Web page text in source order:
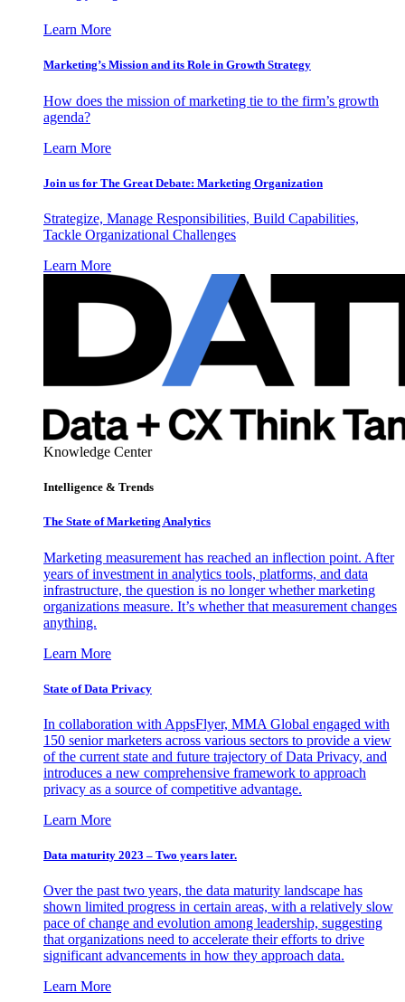
Learn More
Marketing’s Mission and its Role in Growth Strategy
How does the mission of marketing tie to the firm’s growth
agenda?
Learn More
Join us for The Great Debate: Marketing Organization
Strategize, Manage Responsibilities, Build Capabilities,
Tackle Organizational Challenges
Learn More
Knowledge Center
Intelligence & Trends
The State of Marketing Analytics
Marketing measurement has reached an inflection point. After
years of investment in analytics tools, platforms, and data
infrastructure, the question is no longer whether marketing
organizations measure. It’s whether that measurement changes
anything.
Learn More
State of Data Privacy
In collaboration with AppsFlyer, MMA Global engaged with
150 senior marketers across various sectors to provide a view
of the current state and future trajectory of Data Privacy, and
introduces a new comprehensive framework to approach
privacy as a source of competitive advantage.
Learn More
Data maturity 2023 – Two years later.
Over the past two years, the data maturity landscape has
shown limited progress in certain areas, with a relatively slow
pace of change and evolution among leadership, suggesting
that organizations need to accelerate their efforts to drive
significant advancements in how they approach data.
Learn More